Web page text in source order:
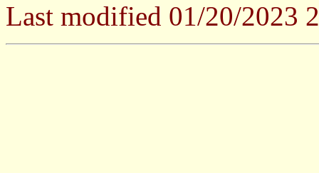
Last modified 01/20/2023